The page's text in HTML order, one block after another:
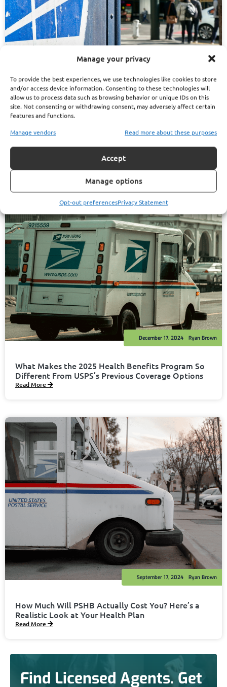
Manage your privacy
To provide the best experiences, we use technologies like cookies to store
and/or access device information. Consenting to these technologies will
allow us to process data such as browsing behavior or unique IDs on this
site. Not consenting or withdrawing consent, may adversely affect certain
features and functions.
Manage vendors Read more about these purposes
Accept
Manage options
Opt-out preferencesPrivacy Statement
Your Family
Ryan Brown
March 29, 2025
Read More
What Makes the 2025 Health Benefits Program So
Different From USPS’s Previous Coverage Options
Ryan Brown
December 17, 2024
Read More
How Much Will PSHB Actually Cost You? Here’s a
Realistic Look at Your Health Plan
Ryan Brown
September 17, 2024
Read More
Find Licensed Agents. Get